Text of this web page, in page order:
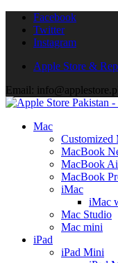
Facebook
Twitter
Instagram
Apple Store &
Email:
Mac
Customized
MacBook
MacBook
MacBook
iMac
iMac
Mac Studio
Mac mini
iPad
iPad Mini